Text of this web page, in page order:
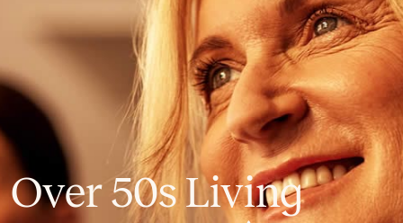
Over 50s Living